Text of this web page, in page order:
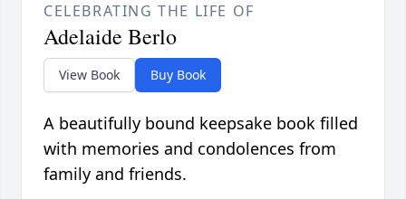
CELEBRATING THE LIFE OF
Adelaide Berlo
View Book Buy Book
A beautifully bound keepsake book filled
with memories and condolences from
family and friends.